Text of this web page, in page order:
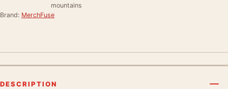
mountains
Brand: MerchFuse
DESCRIPTION